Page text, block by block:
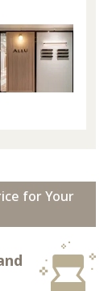
for Your